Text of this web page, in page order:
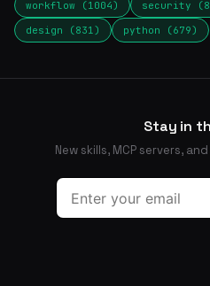
workflow (1004)
security
design (831)
python (679)
Stay in
New skills, MCP servers,